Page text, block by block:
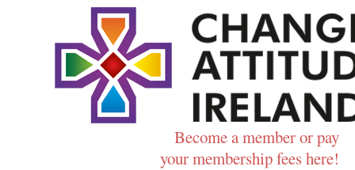
Become a member or pay
your membership fees here!